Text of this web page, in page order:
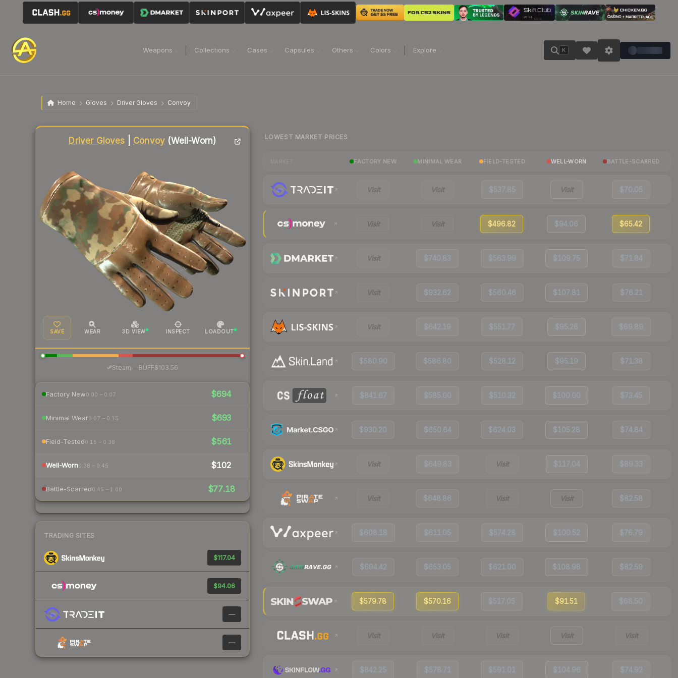
Weapons Collections Cases Capsules Others Colors Explore K
Home Gloves Driver Gloves Convoy
Driver Gloves Convoy (Well-Worn)
SAVE WEAR 3D VIEW INSPECT LOADOUT
Steam—· BUFF$103.56
Factory New0.00 – 0.07 $694
Minimal Wear0.07 – 0.15 $693
Field-Tested0.15 – 0.38 $561
Well-Worn0.38 – 0.45 $102
Battle-Scarred0.45 – 1.00 $77.18
TRADING SITES
$117.04
$94.06
—
—
Liquidity score
LOWEST MARKET PRICES
FACTORY NEW MINIMAL WEAR FIELD-TESTED WELL-WORN BATTLE-SCARRED
Visit Visit $537.85 Visit $70.05
Visit Visit $496.82 $94.06 $65.42
Visit $740.83 $563.99 $109.75 $71.84
Visit $932.62 $560.46 $107.81 $76.21
Visit $642.19 $551.77 $95.26 $69.89
$580.90 $586.80 $528.12 $95.19 $71.38
$841.67 $585.00 $510.32 $100.00 $73.45
$930.20 $650.64 $624.03 $105.28 $74.84
Visit $649.83 Visit $117.04 $89.33
Visit $648.86 Visit Visit $82.58
$608.18 $611.05 $574.28 $100.52 $76.79
$694.42 $653.05 $621.00 $108.98 $82.59
$579.78 $570.16 $517.05 $91.51 $68.50
Visit Visit Visit Visit Visit
$842.25 $578.71 $591.01 $104.96 $74.92